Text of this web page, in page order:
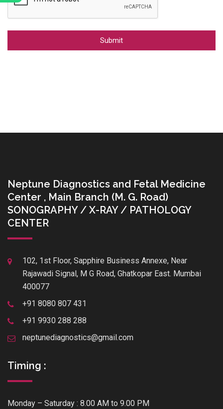
Neptune Diagnostics and Fetal Medicine
Center , Main Branch (M. G. Road)
SONOGRAPHY / X-RAY / PATHOLOGY
CENTER
102, 1st Floor, Sapphire Business Annexe, Near
Rajawadi Signal, M G Road, Ghatkopar East. Mumbai
400077
+91 8080 807 431
+91 9930 288 288
neptunediagnostics@gmail.com
Timing :
Monday – Saturday : 8.00 AM to 9.00 PM